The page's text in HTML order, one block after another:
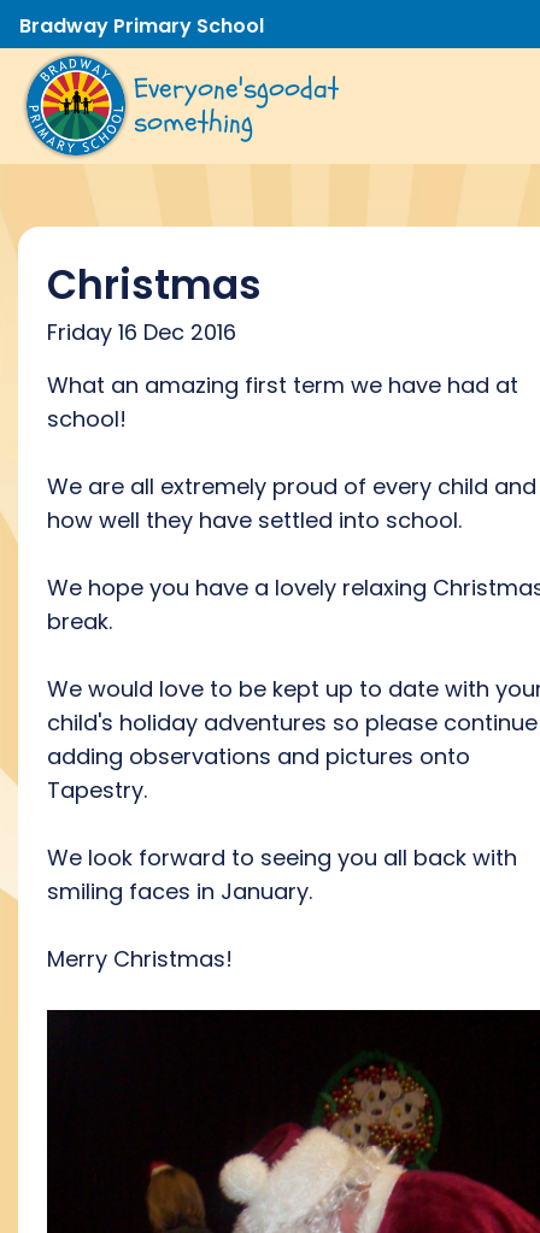
Bradway Primary School
Everyone'sgoodat
something
Christmas
Friday 16 Dec 2016
What an amazing first term we have had at
school!
We are all extremely proud of every child and
how well they have settled into school.
We hope you have a lovely relaxing
break.
We would love to be kept up to date with
child's holiday adventures so please continue
adding observations and pictures onto
Tapestry.
We look forward to seeing you all back with
smiling faces in January.
Merry Christmas!